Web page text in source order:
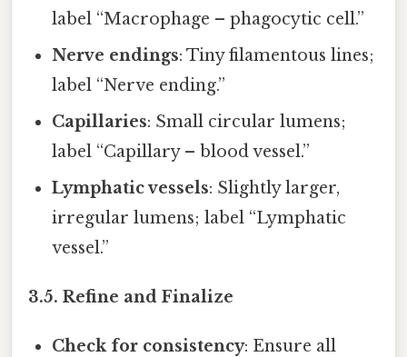
label “Macrophage – phagocytic cell.”
Nerve endings: Tiny filamentous lines;
label “Nerve ending.”
Capillaries: Small circular lumens;
label “Capillary – blood vessel.”
Lymphatic vessels: Slightly larger,
irregular lumens; label “Lymphatic
vessel.”
3.5. Refine and Finalize
Check for consistency: Ensure all